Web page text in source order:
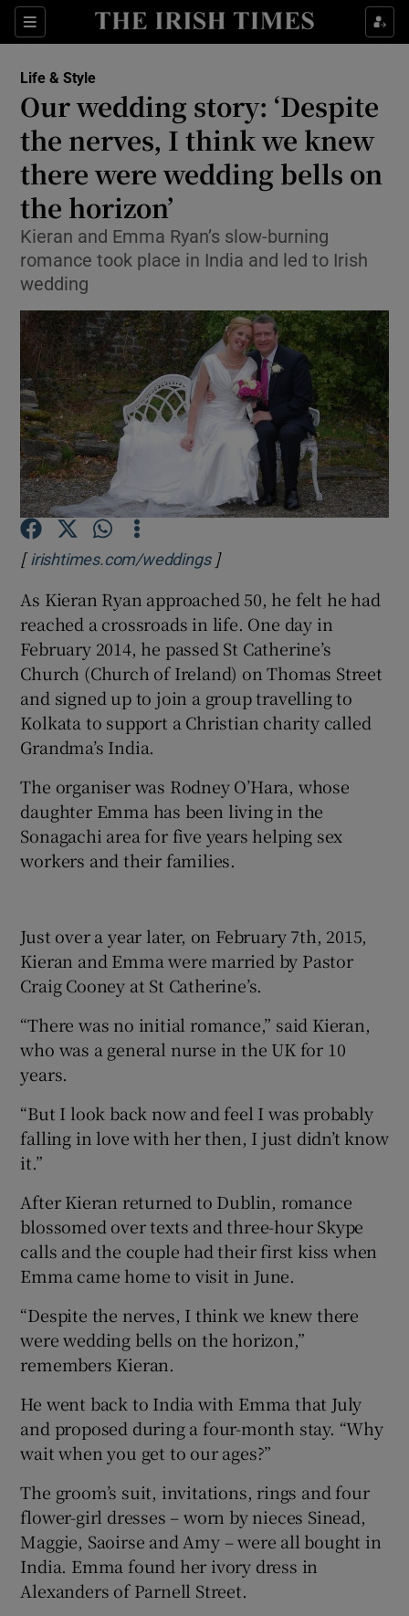
Sections
Show Culture sub sections
Show Technology sub sections
Show Motors sub sections
Show Podcasts sub sections
Show Gaeilge sub sections
Show History sub sections
Show Sponsored sub sections
Life & Style
Our wedding story: ‘Despite
the nerves, I think we knew
there were wedding bells on
the horizon’
Kieran and Emma Ryan’s slow-burning
romance took place in India and led to Irish
wedding
[irishtimes.com/weddingsOpens in new window
]
As Kieran Ryan approached 50, he felt he had
reached a crossroads in life. One day in
February 2014, he passed St Catherine’s
Church (Church of Ireland) on Thomas Street
and signed up to join a group travelling to
Kolkata to support a Christian charity called
Grandma’s India.
The organiser was Rodney O’Hara, whose
daughter Emma has been living in the
Sonagachi area for five years helping sex
workers and their families.
Just over a year later, on February 7th, 2015,
Kieran and Emma were married by Pastor
Craig Cooney at St Catherine’s.
“There was no initial romance,” said Kieran,
who was a general nurse in the UK for 10
years.
“But I look back now and feel I was probably
falling in love with her then, I just didn’t know
it.”
After Kieran returned to Dublin, romance
blossomed over texts and three-hour Skype
calls and the couple had their first kiss when
Emma came home to visit in June.
“Despite the nerves, I think we knew there
were wedding bells on the horizon,”
remembers Kieran.
He went back to India with Emma that July
and proposed during a four-month stay. “Why
wait when you get to our ages?”
The groom’s suit, invitations, rings and four
flower-girl dresses – worn by nieces Sinead,
Maggie, Saoirse and Amy – were all bought in
India. Emma found her ivory dress in
Alexanders of Parnell Street.